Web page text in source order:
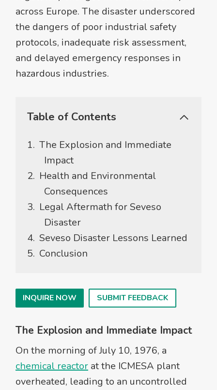
across Europe. The disaster underscored
the dangers of poor industrial safety
protocols, inadequate risk assessment,
and delayed emergency responses in
hazardous industries.
Table of Contents
The Explosion and Immediate
Impact
Health and Environmental
Consequences
Legal Aftermath for Seveso
Disaster
Seveso Disaster Lessons Learned
Conclusion
INQUIRE NOW SUBMIT FEEDBACK
The Explosion and Immediate Impact
On the morning of July 10, 1976, a
chemical reactor at the ICMESA plant
overheated, leading to an uncontrolled